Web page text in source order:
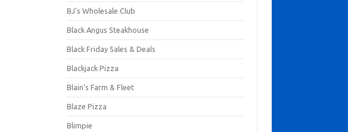
BJ's Wholesale Club
Black Angus Steakhouse
Black Friday Sales & Deals
Blackjack Pizza
Blain's Farm & Fleet
Blaze Pizza
Blimpie